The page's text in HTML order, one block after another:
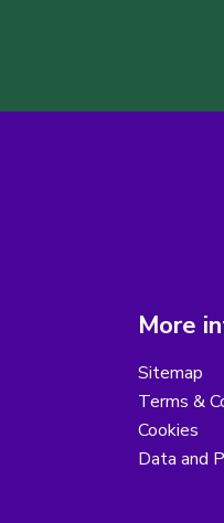
More
Sitemap
Terms &
Cookies
Data and